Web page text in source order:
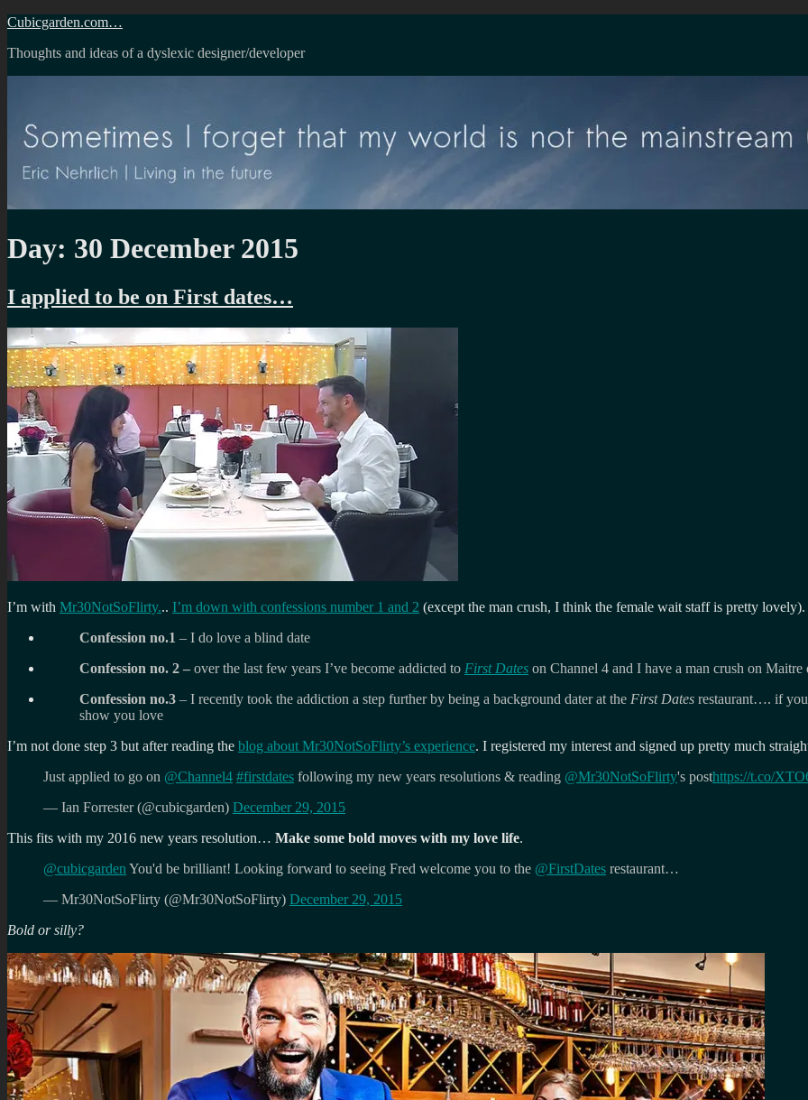
Skip
content
Cubicgarden.com…
Thoughts and ideas of a dyslexic designer/developer
Day: 30 December 2015
I applied to be on First dates…
I’m with Mr30NotSoFlirty... I’m down with confessions number 1 and 2 (except the man crush, I think the female wait staff is pretty lovely).
Confession no.1 – I do love a blind date
Confession no. 2 – over the last few years I’ve become addicted to First Dates on Channel 4 and I have a man crush on Maitre
Confession no.3 – I recently took the addiction a step further by being a background dater at the First Dates restaurant…. if you
show you love
I’m not done step 3 but after reading the blog about Mr30NotSoFlirty’s experience. I registered my interest and signed up pretty much
Just applied to go on @Channel4 #firstdates following my new years resolutions & reading @Mr30NotSoFlirty's posthttps://t.co/
— Ian Forrester (@cubicgarden) December 29, 2015
This fits with my 2016 new years resolution… Make some bold moves with my love life.
@cubicgarden You'd be brilliant! Looking forward to seeing Fred welcome you to the @FirstDates restaurant…
— Mr30NotSoFlirty (@Mr30NotSoFlirty) December 29, 2015
Bold or silly?